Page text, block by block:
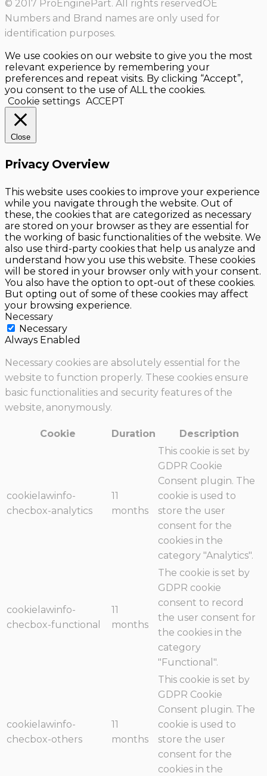
© 2017 ProEnginePart. All rights reservedOE
Numbers and Brand names are only used for
identification purposes.
We use cookies on our website to give you the most
relevant experience by remembering your
preferences and repeat visits. By clicking “Accept”,
you consent to the use of ALL the cookies.
Cookie settings ACCEPT
Close
Privacy Overview
This website uses cookies to improve your experience
while you navigate through the website. Out of
these, the cookies that are categorized as necessary
are stored on your browser as they are essential for
the working of basic functionalities of the website. We
also use third-party cookies that help us analyze and
understand how you use this website. These cookies
will be stored in your browser only with your consent.
You also have the option to opt-out of these cookies.
But opting out of some of these cookies may affect
your browsing experience.
Necessary
Necessary
Always Enabled
Necessary cookies are absolutely essential for the
website to function properly. These cookies ensure
basic functionalities and security features of the
website, anonymously.
Cookie Duration Description
cookielawinfo-
checbox-analytics
11
months
This cookie is set by
GDPR Cookie
Consent plugin. The
cookie is used to
store the user
consent for the
cookies in the
category "Analytics".
cookielawinfo-
checbox-functional
11
months
The cookie is set by
GDPR cookie
consent to record
the user consent for
the cookies in the
category
"Functional".
cookielawinfo-
checbox-others
11
months
This cookie is set by
GDPR Cookie
Consent plugin. The
cookie is used to
store the user
consent for the
cookies in the